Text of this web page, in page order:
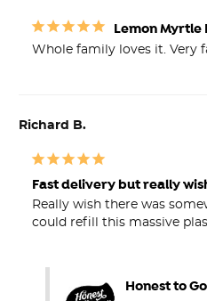
Lemon Myrtle
Whole family loves it. Very
Richard B.
Fast delivery but really
Really wish there was
could refill this massive
Honest to